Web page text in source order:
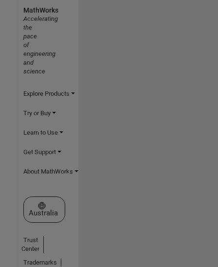
MathWorks
Accelerating
the
pace
of
engineering
and
science
Explore Products
Try or Buy
Learn to Use
Get Support
About MathWorks
Select a Web Site
Australia
Trust
Center
Trademarks